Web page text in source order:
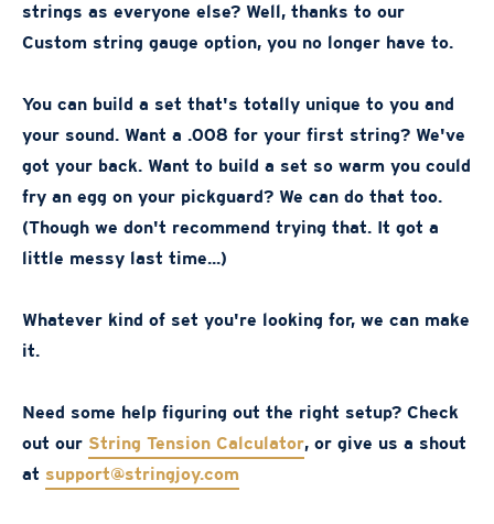
strings as everyone else? Well, thanks to our
Custom string gauge option, you no longer have to.
You can build a set that's totally unique to you and
your sound. Want a .008 for your first string? We've
got your back. Want to build a set so warm you could
fry an egg on your pickguard? We can do that too.
(Though we don't recommend trying that. It got a
little messy last time...)
Whatever kind of set you're looking for, we can make
it.
Need some help figuring out the right setup? Check
out our String Tension Calculator, or give us a shout
at support@stringjoy.com